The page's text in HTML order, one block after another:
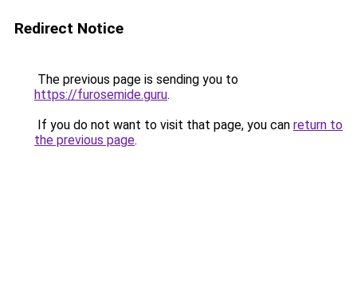
Redirect Notice
The previous page is sending you to
https://furosemide.guru.
If you do not want to visit that page, you can return to
the previous page.